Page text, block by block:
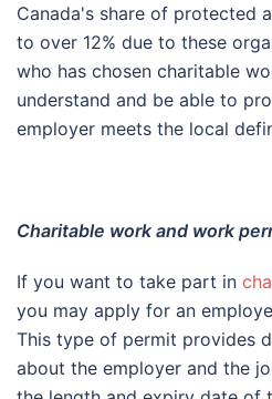
Canada's share of protected
to over 12% due to these
who has chosen charitable
understand and be able to
employer meets the local
Charitable work and work
If you want to take part in
you may apply for an
This type of permit provides
about the employer and the